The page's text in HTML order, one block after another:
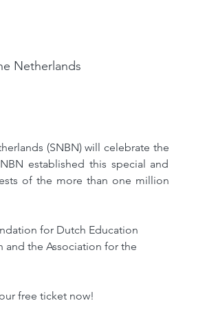
Netherlands
(SNBN) will celebrate the
established this special and
of the more than one million
for Dutch Education
the Association for the
free ticket now!